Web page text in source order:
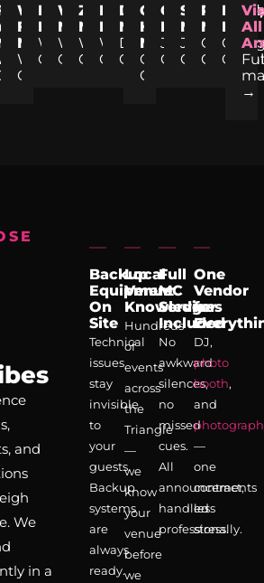
Wake
Forest,
NC
Wake
County
Knightdale,
NC
Wake
County
Wendell,
NC
Wake
County
Zebulon,
NC
Wake
County
Rolesville,
NC
Wake
County
Durham,
NC
Durham
County
Chapel
Hill,
NC
Orange
County
Clayton,
NC
Johnston
County
Smithfield,
NC
Johnston
County
NC
County
NCAll
→
and
We
in a
Backup
Equipment
On
Site
Technical
issues
stay
invisible
to
your
guests.
Backup
systems
are
always
ready.
Local
Venue
Knowledge
Hundreds
of
events
across
the
Triangle
—
we
know
your
venue
before
we
Full
MC
Services
Included
No
awkward
silences,
no
missed
cues.
All
announcements
handled
professionally.
One
Vendor
for
DJ,
photo
booth,
and
—
one
contract,
less
stress.